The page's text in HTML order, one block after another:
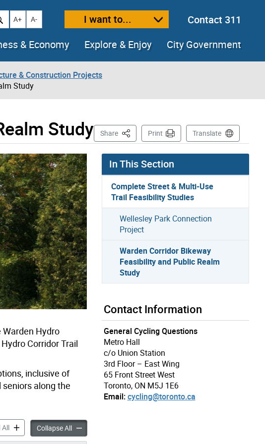
Increase text size
A+ Decrease text size
A- I want to...
Contact 311
& Economy Explore & Enjoy City Government
& Construction Projects
Study
Study Share This PagePrint Translate
Hydro
Corridor Trail
inclusive of
along the
AllWarden Corridor Bikeway Feasibility and Public Realm Study accordion panels
Collapse AllWarden Corridor Bikeway Feasibility and Public Realm Study
In This Section
Complete Street & Multi-Use
Trail Feasibility Studies
Wellesley Park Connection
Project
Warden Corridor Bikeway
Feasibility and Public Realm
Study
Contact Information
General Cycling Questions
Metro Hall
c/o Union Station
3rd Floor – East Wing
65 Front Street West
Toronto, ON M5J 1E6
Email: cycling@toronto.ca